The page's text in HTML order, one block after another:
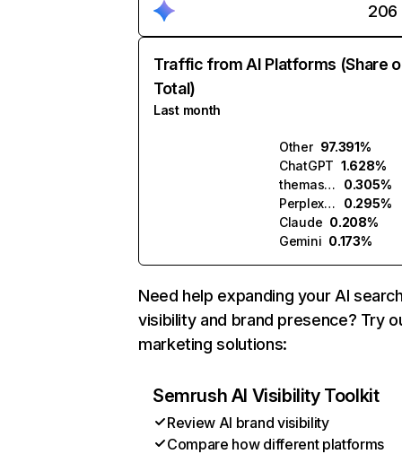
206
Traffic from AI Platforms (Share
Total)
Last month
Other 97.391%
ChatGPT 1.628%
themasters.ai
0.305%
Perplexity
0.295%
Claude 0.208%
Gemini 0.173%
Need help expanding your AI
visibility and brand presence? Try
marketing solutions:
Semrush AI Visibility Toolkit
Review AI brand visibility
Compare how different platforms